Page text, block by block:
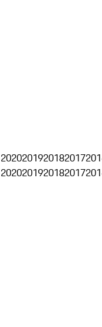
2020201920182017
2020201920182017